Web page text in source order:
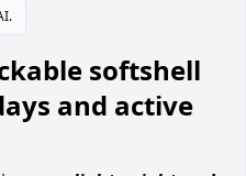
softshell
and active